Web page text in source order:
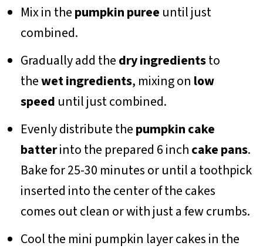
Mix in thepumpkin puree until just
combined.
Gradually add thedry ingredientsto
thewet ingredients, mixing on low
speed until just combined.
Evenly distribute thepumpkin cake
batterinto the prepared 6 inchcake pans.
Bake for 25-30 minutes or until a toothpick
inserted into the center of the cakes
comes out clean or with just a few crumbs.
Cool the mini pumpkin layer cakes in the